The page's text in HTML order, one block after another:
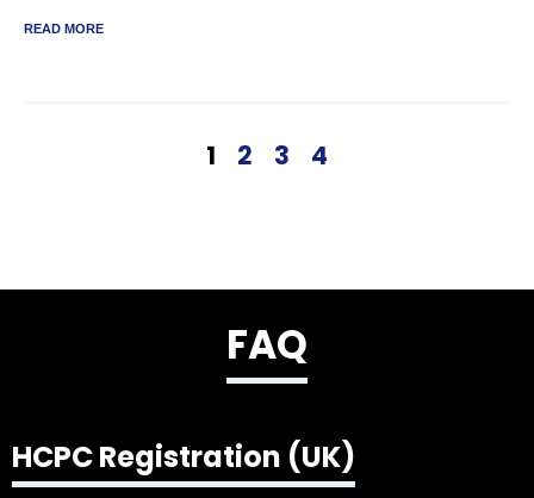
READ MORE
1 2 3 4
FAQ
HCPC Registration (UK)